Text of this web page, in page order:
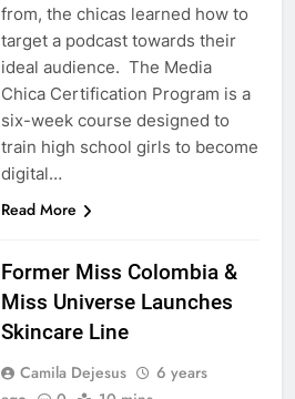
from, the chicas learned how to
target a podcast towards their
ideal audience. The Media
Chica Certification Program is a
six-week course designed to
train high school girls to become
digital…
Read More
Former Miss Colombia &
Miss Universe Launches
Skincare Line
Camila Dejesus
6 years